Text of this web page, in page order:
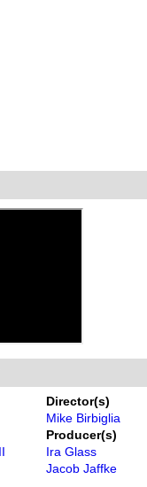
Director(s)
Mike Birbiglia
Producer(s)
Ira Glass
Jacob Jaffke